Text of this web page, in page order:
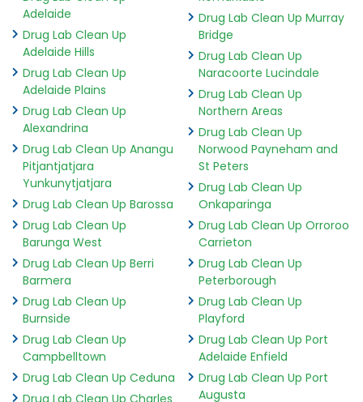
Adelaide
Drug Lab Clean Up
Adelaide Hills
Drug Lab Clean Up
Adelaide Plains
Drug Lab Clean Up
Alexandrina
Drug Lab Clean Up Anangu
Pitjantjatjara
Yunkunytjatjara
Drug Lab Clean Up Barossa
Drug Lab Clean Up
Barunga West
Drug Lab Clean Up Berri
Barmera
Drug Lab Clean Up
Burnside
Drug Lab Clean Up
Campbelltown
Drug Lab Clean Up Ceduna
Drug Lab Clean Up Charles
Drug Lab Clean Up Murray
Bridge
Drug Lab Clean Up
Naracoorte Lucindale
Drug Lab Clean Up
Northern Areas
Drug Lab Clean Up
Norwood Payneham and
St Peters
Drug Lab Clean Up
Onkaparinga
Drug Lab Clean Up Orroroo
Carrieton
Drug Lab Clean Up
Peterborough
Drug Lab Clean Up
Playford
Drug Lab Clean Up Port
Adelaide Enfield
Drug Lab Clean Up Port
Augusta